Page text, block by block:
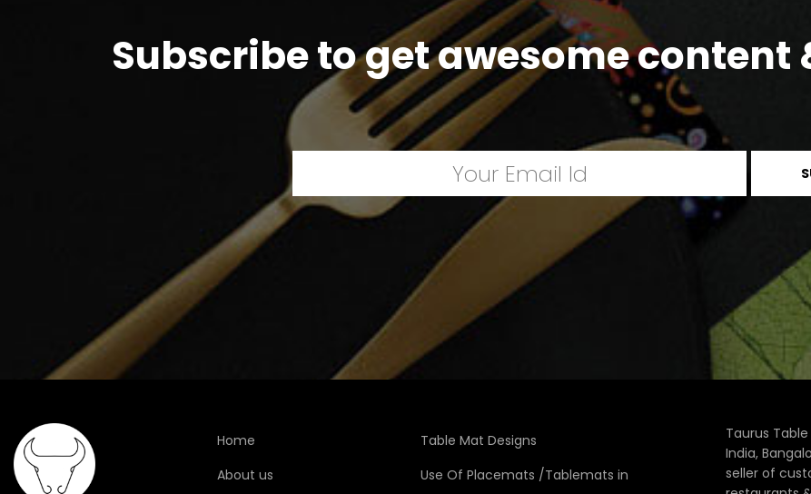
Subscribe to get awesome content
Home
About us
Table Mat Designs
Use Of Placemats /Tablemats in
Taurus
India,
seller of